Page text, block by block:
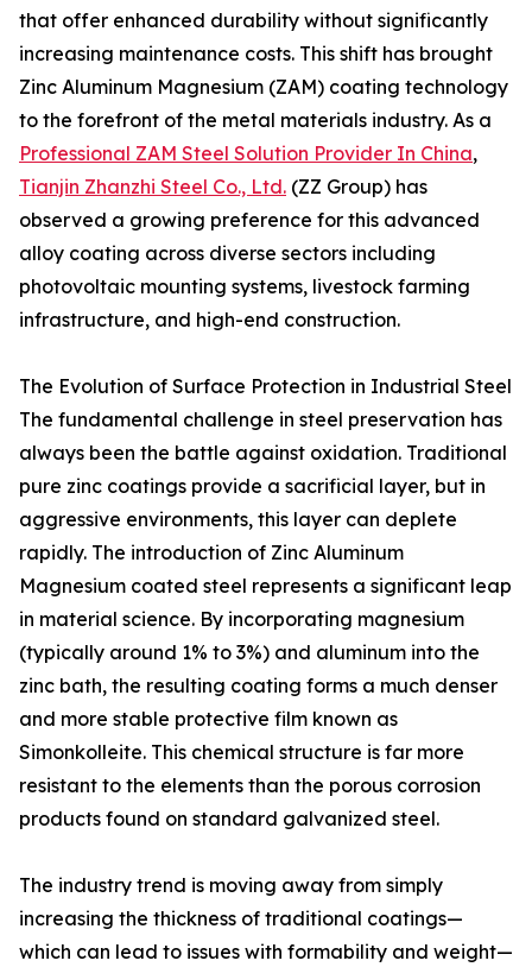
that offer enhanced durability without significantly
increasing maintenance costs. This shift has brought
Zinc Aluminum Magnesium (ZAM) coating technology
to the forefront of the metal materials industry. As a
Professional ZAM Steel Solution Provider In China,
Tianjin Zhanzhi Steel Co., Ltd. (ZZ Group) has
observed a growing preference for this advanced
alloy coating across diverse sectors including
photovoltaic mounting systems, livestock farming
infrastructure, and high-end construction.
The Evolution of Surface Protection in Industrial Steel
The fundamental challenge in steel preservation has
always been the battle against oxidation. Traditional
pure zinc coatings provide a sacrificial layer, but in
aggressive environments, this layer can deplete
rapidly. The introduction of Zinc Aluminum
Magnesium coated steel represents a significant leap
in material science. By incorporating magnesium
(typically around 1% to 3%) and aluminum into the
zinc bath, the resulting coating forms a much denser
and more stable protective film known as
Simonkolleite. This chemical structure is far more
resistant to the elements than the porous corrosion
products found on standard galvanized steel.
The industry trend is moving away from simply
increasing the thickness of traditional coatings—
which can lead to issues with formability and weight—